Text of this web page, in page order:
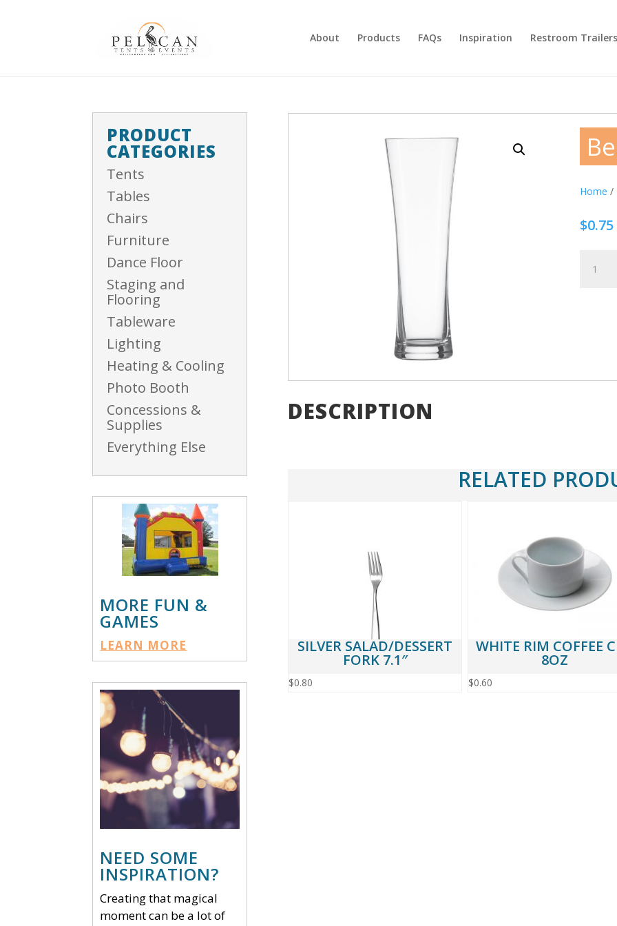
About Products FAQs Inspiration Restroom Trailers
PRODUCT
CATEGORIES
Tents
Tables
Chairs
Furniture
Dance Floor
Staging and
Flooring
Tableware
Lighting
Heating & Cooling
Photo Booth
Concessions &
Supplies
Everything Else
MORE FUN &
GAMES
LEARN MORE
NEED SOME
INSPIRATION?
Creating that magical
moment can be a lot of
Home /
$0.75
Glass
DESCRIPTION
RELATED
SILVER SALAD/DESSERT
FORK 7.1″
$0.80
WHITE RIM COFFEE
8OZ
$0.60